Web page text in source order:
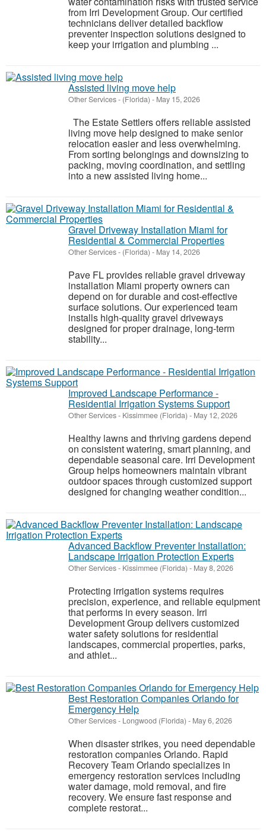
from Irri Development Group. Our certified
technicians deliver detailed backflow
preventer inspection solutions designed to
keep your irrigation and plumbing ...
Assisted living move help
Other Services- (Florida) - May 15, 2026
The Estate Settlers offers reliable assisted
living move help designed to make senior
relocation easier and less overwhelming.
From sorting belongings and downsizing to
packing, moving coordination, and settling
into a new assisted living home...
Gravel Driveway Installation Miami for
Residential & Commercial Properties
Other Services- (Florida) - May 14, 2026
Pave FL provides reliable gravel driveway
installation Miami property owners can
depend on for durable and cost-effective
surface solutions. Our experienced team
installs high-quality gravel driveways
designed for proper drainage, long-term
stability...
Improved Landscape Performance -
Residential Irrigation Systems Support
Other Services- Kissimmee (Florida) - May 12, 2026
Healthy lawns and thriving gardens depend
on consistent watering, smart planning, and
dependable seasonal care. Irri Development
Group helps homeowners maintain vibrant
outdoor spaces through customized support
designed for changing weather condition...
Advanced Backflow Preventer Installation:
Landscape Irrigation Protection Experts
Other Services- Kissimmee (Florida) - May 8, 2026
Protecting irrigation systems requires
precision, experience, and reliable equipment
that performs in every season. Irri
Development Group delivers customized
water safety solutions for residential
landscapes, commercial properties, parks,
and athlet...
Best Restoration Companies Orlando for
Emergency Help
Other Services- Longwood (Florida) - May 6, 2026
When disaster strikes, you need dependable
restoration companies Orlando. Rapid
Recovery Team Orlando specializes in
emergency restoration services including
water damage, mold removal, and fire
recovery. We ensure fast response and
complete restorat...